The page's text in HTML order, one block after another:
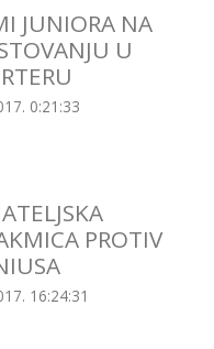
JUNIORA NA
U
0:21:33
PROTIV
16:24:31